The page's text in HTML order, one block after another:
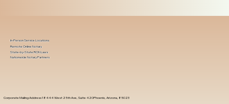
Corporate Mailing Address 18444 West 25th Ave, Suite 420Phoenix, Arizona, 85023
In-Person Service Locations
Remote Online Notary
State-by-State RON Laws
Nationwide Notary Partners